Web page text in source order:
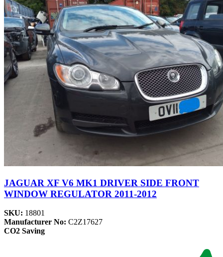
JAGUAR XF V6 MK1 DRIVER SIDE FRONT
WINDOW REGULATOR 2011-2012
SKU: 18801
Manufacturer No: C2Z17627
CO2 Saving